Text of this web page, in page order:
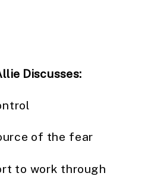
Discusses:
of the fear
to work through